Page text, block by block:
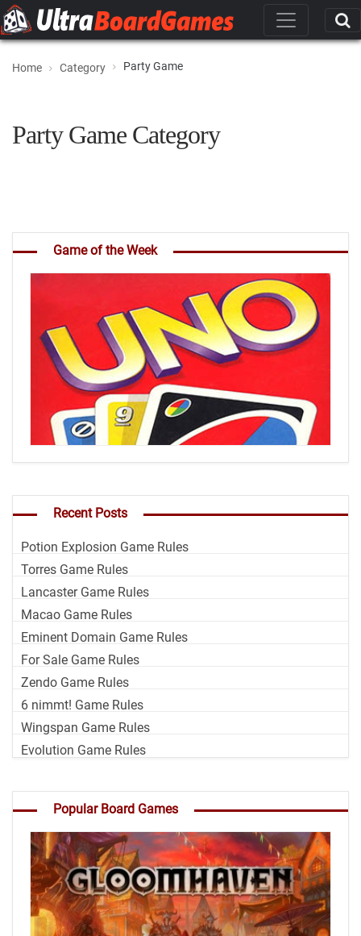
Home Category Party Game
Party Game Category
Game of the Week
Recent Posts
Potion Explosion Game Rules
Torres Game Rules
Lancaster Game Rules
Macao Game Rules
Eminent Domain Game Rules
For Sale Game Rules
Zendo Game Rules
6 nimmt! Game Rules
Wingspan Game Rules
Evolution Game Rules
Popular Board Games